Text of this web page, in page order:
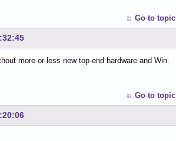
Go to topic
more or less new top-end hardware and Win.
Go to topic